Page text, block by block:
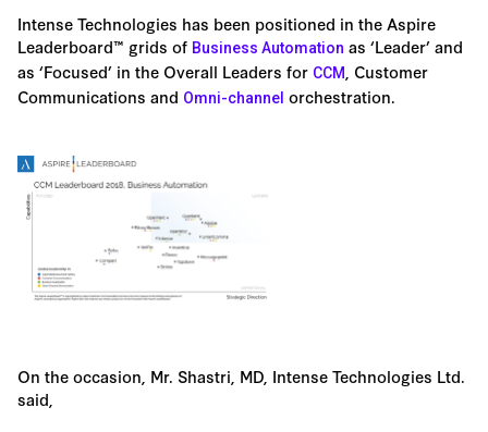
Intense Technologies has been positioned in the Aspire
Leaderboard™ grids of Business Automation as ‘Leader’ and
as ‘Focused’ in the Overall Leaders for CCM, Customer
Communications and Omni-channel orchestration.
On the occasion, Mr. Shastri, MD, Intense Technologies Ltd.
said,